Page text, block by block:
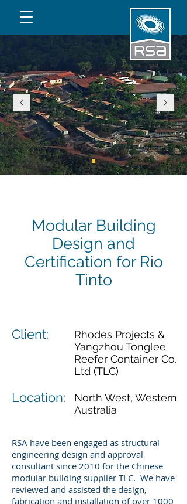
Modular Building
Design and
Certification for Rio
Tinto
Client:
Rhodes Projects &
Yangzhou Tonglee
Reefer Container Co.
Ltd (TLC)
Location:
North West, Western
Australia
RSA have been engaged as structural
engineering design and approval
consultant since 2010 for the Chinese
modular building supplier TLC. We have
reviewed and assisted the design,
fabrication and installation of over 1000